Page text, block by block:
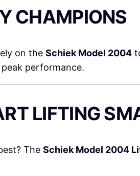
CHAMPIONS
on the Schiek Model 2004
performance.
LIFTING
The Schiek Model 2004